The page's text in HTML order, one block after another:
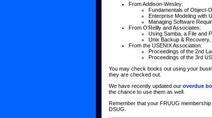
From Addison-Wesley:
Fundamentals of Object-
Enterprise Modeling with
Managing Software
From O'Reilly and Associates:
Using Samba, a File and
Unix Backup &
From the USENIX Association:
Proceedings of the 2nd
Proceedings of the 3rd
You may check books out using your
they are checked out.
We have recently updated our overdue
the chance to use them as well.
Remember that your FRUUG
DSUG.